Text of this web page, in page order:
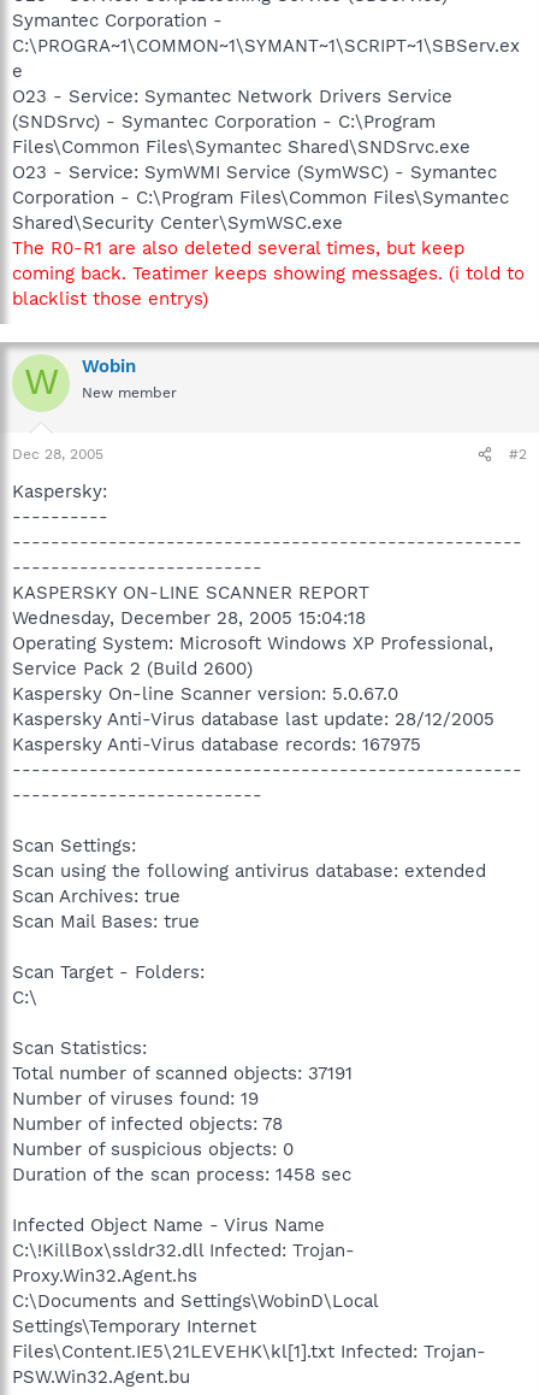
Symantec Corporation -
C:\PROGRA~1\COMMON~1\SYMANT~1\SCRIPT~1\SBServ.ex
e
O23 - Service: Symantec Network Drivers Service
(SNDSrvc) - Symantec Corporation - C:\Program
Files\Common Files\Symantec Shared\SNDSrvc.exe
O23 - Service: SymWMI Service (SymWSC) - Symantec
Corporation - C:\Program Files\Common Files\Symantec
Shared\Security Center\SymWSC.exe
The R0-R1 are also deleted several times, but keep
coming back. Teatimer keeps showing messages. (i told to
blacklist those entrys)
W Wobin
New member
Dec 28, 2005 #2
Kaspersky:
----------
-----------------------------------------------------
--------------------------
KASPERSKY ON-LINE SCANNER REPORT
Wednesday, December 28, 2005 15:04:18
Operating System: Microsoft Windows XP Professional,
Service Pack 2 (Build 2600)
Kaspersky On-line Scanner version: 5.0.67.0
Kaspersky Anti-Virus database last update: 28/12/2005
Kaspersky Anti-Virus database records: 167975
-----------------------------------------------------
--------------------------
Scan Settings:
Scan using the following antivirus database: extended
Scan Archives: true
Scan Mail Bases: true
Scan Target - Folders:
C:\
Scan Statistics:
Total number of scanned objects: 37191
Number of viruses found: 19
Number of infected objects: 78
Number of suspicious objects: 0
Duration of the scan process: 1458 sec
Infected Object Name - Virus Name
C:\!KillBox\ssldr32.dll Infected: Trojan-
Proxy.Win32.Agent.hs
C:\Documents and Settings\WobinD\Local
Settings\Temporary Internet
Files\Content.IE5\21LEVEHK\kl[1].txt Infected: Trojan-
PSW.Win32.Agent.bu